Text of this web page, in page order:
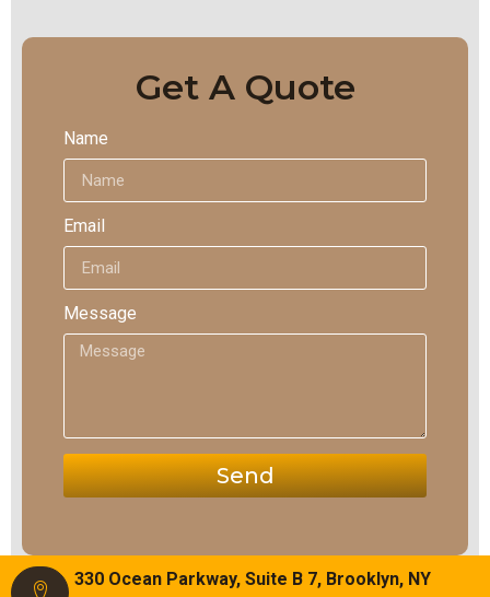
Get A Quote
Name
Email
Message
Send
330 Ocean Parkway, Suite B 7, Brooklyn, NY